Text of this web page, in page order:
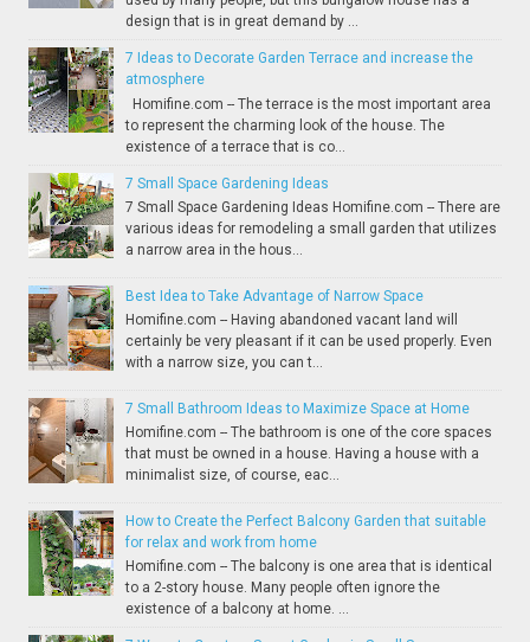
design that is in great demand by ...
7 Ideas to Decorate Garden Terrace and increase the
atmosphere
Homifine.com -- The terrace is the most important area
to represent the charming look of the house. The
existence of a terrace that is co...
7 Small Space Gardening Ideas
7 Small Space Gardening Ideas Homifine.com -- There are
various ideas for remodeling a small garden that utilizes
a narrow area in the hous...
Best Idea to Take Advantage of Narrow Space
Homifine.com -- Having abandoned vacant land will
certainly be very pleasant if it can be used properly. Even
with a narrow size, you can t...
7 Small Bathroom Ideas to Maximize Space at Home
Homifine.com -- The bathroom is one of the core spaces
that must be owned in a house. Having a house with a
minimalist size, of course, eac...
How to Create the Perfect Balcony Garden that suitable
for relax and work from home
Homifine.com -- The balcony is one area that is identical
to a 2-story house. Many people often ignore the
existence of a balcony at home. ...